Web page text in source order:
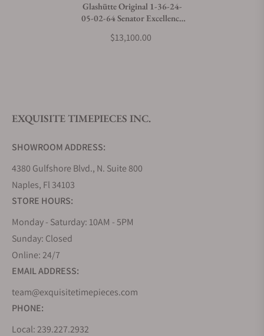
Do you offer watch repair and servicing?
Glashütte Original 1-36-24-
05-02-64 Senator Excellence
$13,100.00
EXQUISITE TIMEPIECES INC.
SHOWROOM ADDRESS:
4380 Gulfshore Blvd., N. Suite 800
Naples, Fl 34103
STORE HOURS:
Monday - Saturday: 10AM - 5PM
Sunday: Closed
Online: 24/7
EMAIL ADDRESS:
team@exquisitetimepieces.com
PHONE:
Local: 239.227.2932